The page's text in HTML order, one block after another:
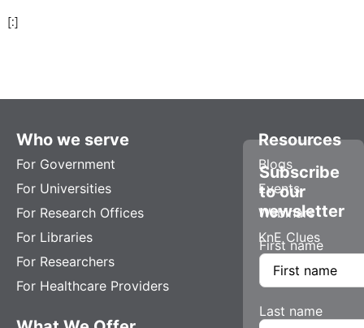
[:]
Who we serve
For Government
For Universities
For Research Offices
For Libraries
For Researchers
For Healthcare Providers
Resources
Blogs
Events
Webinars
KnE Clues
Subscribe
to our
newsletter
First name
Last name